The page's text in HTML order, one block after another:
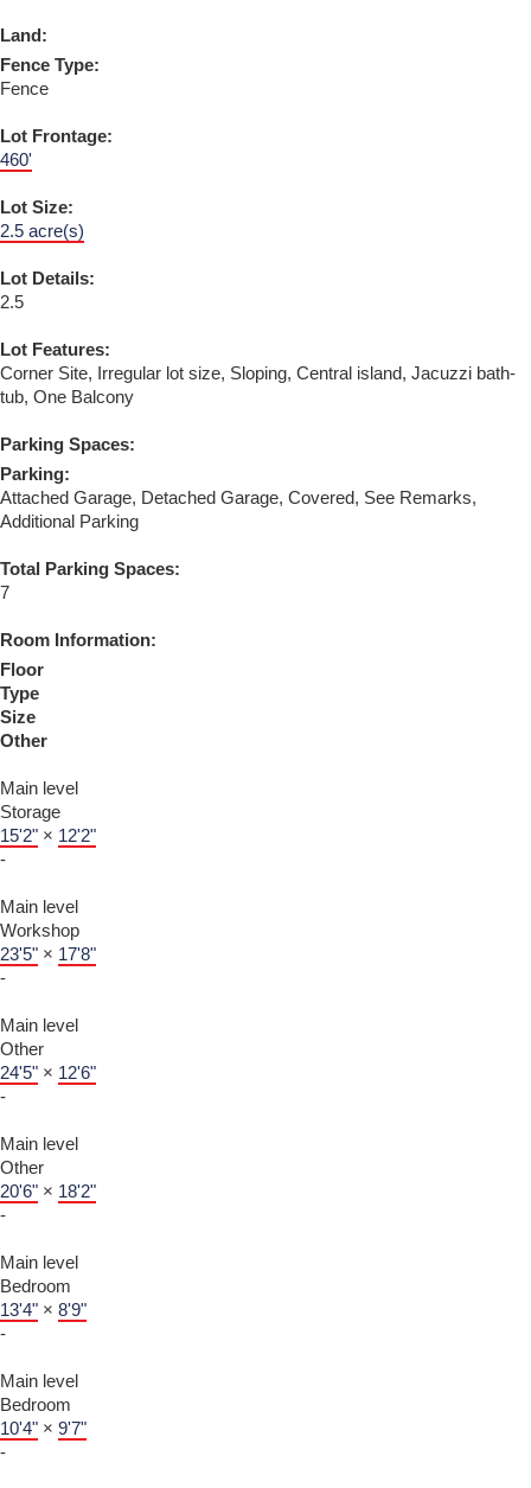
Land:
Fence Type:
Fence
Lot Frontage:
460'
Lot Size:
2.5 acre(s)
Lot Details:
2.5
Lot Features:
Corner Site, Irregular lot size, Sloping, Central island, Jacuzzi bath-
tub, One Balcony
Parking Spaces:
Parking:
Attached Garage, Detached Garage, Covered, See Remarks,
Additional Parking
Total Parking Spaces:
7
Room Information:
Floor
Type
Size
Other
Main level
Storage
15'2" × 12'2"
-
Main level
Workshop
23'5" × 17'8"
-
Main level
Other
24'5" × 12'6"
-
Main level
Other
20'6" × 18'2"
-
Main level
Bedroom
13'4" × 8'9"
-
Main level
Bedroom
10'4" × 9'7"
-